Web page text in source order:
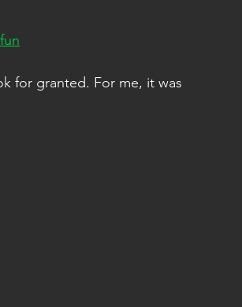
for granted. For me, it was